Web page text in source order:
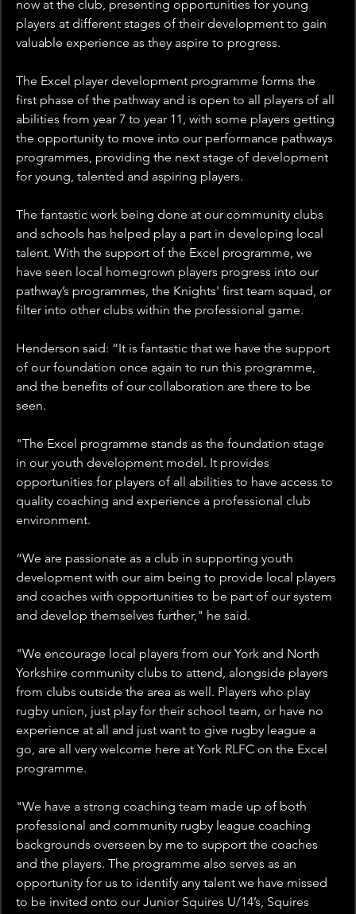
now at the club, presenting opportunities for young
players at different stages of their development to gain
valuable experience as they aspire to progress.
The Excel player development programme forms the
first phase of the pathway and is open to all players of all
abilities from year 7 to year 11, with some players getting
the opportunity to move into our performance pathways
programmes, providing the next stage of development
for young, talented and aspiring players.
The fantastic work being done at our community clubs
and schools has helped play a part in developing local
talent. With the support of the Excel programme, we
have seen local homegrown players progress into our
pathway’s programmes, the Knights' first team squad, or
filter into other clubs within the professional game.
Henderson said: “It is fantastic that we have the support
of our foundation once again to run this programme,
and the benefits of our collaboration are there to be
seen.
"The Excel programme stands as the foundation stage
in our youth development model. It provides
opportunities for players of all abilities to have access to
quality coaching and experience a professional club
environment.
“We are passionate as a club in supporting youth
development with our aim being to provide local players
and coaches with opportunities to be part of our system
and develop themselves further," he said.
"We encourage local players from our York and North
Yorkshire community clubs to attend, alongside players
from clubs outside the area as well. Players who play
rugby union, just play for their school team, or have no
experience at all and just want to give rugby league a
go, are all very welcome here at York RLFC on the Excel
programme.
"We have a strong coaching team made up of both
professional and community rugby league coaching
backgrounds overseen by me to support the coaches
and the players. The programme also serves as an
opportunity for us to identify any talent we have missed
to be invited onto our Junior Squires U/14’s, Squires